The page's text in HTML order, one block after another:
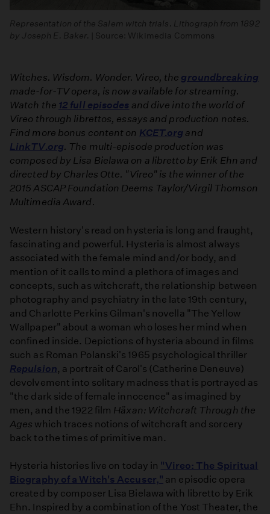
Representation of the Salem witch trials. Lithograph from 1892
by Joseph E. Baker. | Source: Wikimedia Commons
Witches. Wisdom. Wonder. Vireo, the groundbreaking
made-for-TV opera, is now available for streaming.
Watch the 12 full episodes and dive into the world of
Vireo through librettos, essays and production notes.
Find more bonus content on KCET.org and
LinkTV.org. The multi-episode production was
composed by Lisa Bielawa on a libretto by Erik Ehn and
directed by Charles Otte. "Vireo" is the winner of the
2015 ASCAP Foundation Deems Taylor/Virgil Thomson
Multimedia Award.
Western history's read on hysteria is long and fraught,
fascinating and powerful. Hysteria is almost always
associated with the female mind and/or body, and
mention of it calls to mind a plethora of images and
concepts, such as witchcraft, the relationship between
photography and psychiatry in the late 19th century,
and Charlotte Perkins Gilman's novella "The Yellow
Wallpaper" about a woman who loses her mind when
confined inside. Depictions of hysteria abound in films
such as Roman Polanski's 1965 psychological thriller
Repulsion, a portrait of Carol's (Catherine Deneuve)
devolvement into solitary madness that is portrayed as
"the dark side of female innocence" as imagined by
men, and the 1922 film Häxan: Witchcraft Through the
Ages which traces notions of witchcraft and sorcery
back to the times of primitive man.
Hysteria histories live on today in "Vireo: The Spiritual
Biography of a Witch's Accuser," an episodic opera
created by composer Lisa Bielawa with libretto by Erik
Ehn. Inspired by a combination of the Yost Theater, the